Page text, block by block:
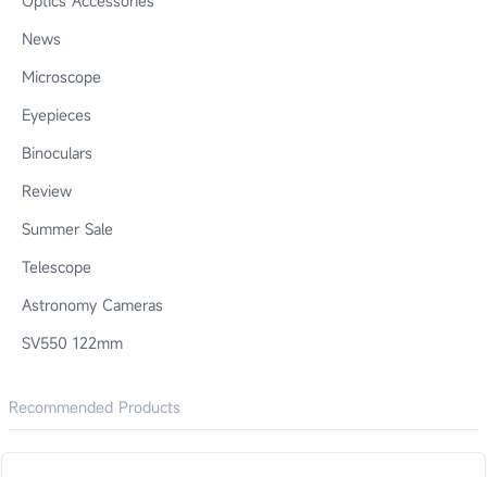
News
Microscope
Eyepieces
Binoculars
Review
Summer Sale
Telescope
Astronomy Cameras
SV550 122mm
Recommended Products